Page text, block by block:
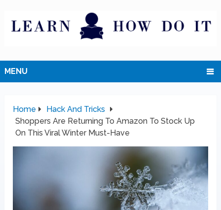
MENU
Home
Hack And Tricks
Shoppers Are Returning To Amazon To Stock Up
On This Viral Winter Must-Have